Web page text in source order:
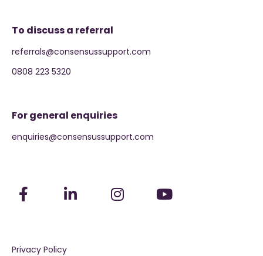
To discuss a referral
referrals@consensussupport.com
0808 223 5320
For general enquiries
enquiries@consensussupport.com
Privacy Policy